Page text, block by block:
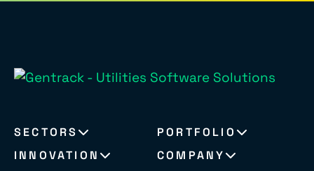
SECTORS
PORTFOLIO
INNOVATION
COMPANY